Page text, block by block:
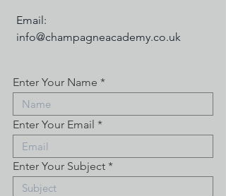
Email:
info@champagneacademy.co.uk
Enter Your Name
Enter Your Email
Enter Your Subject